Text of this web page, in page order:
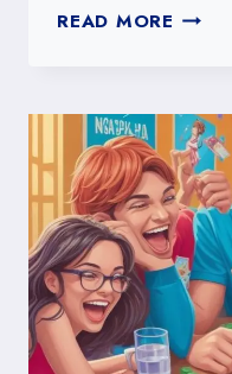
READ MORE HOW
DEAR
POLL